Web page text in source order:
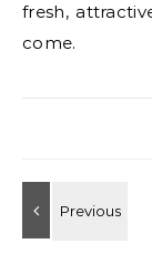
fresh,
come.